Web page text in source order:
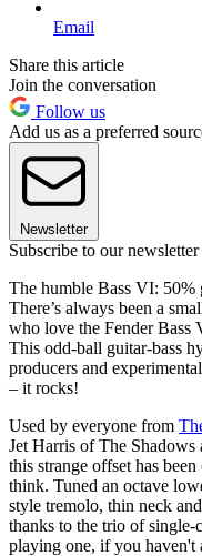
Email
Share this article
Join the conversation
Follow us
Add us as a preferred
Newsletter
Subscribe to our newsletter
The humble Bass VI: 50%
There’s always been a
who love the Fender Bass
This odd-ball guitar-bass
producers and
– it rocks!
Used by everyone from
Jet Harris of The
this strange offset has
think. Tuned an octave
style tremolo, thin neck
thanks to the trio of
playing one, if you haven't